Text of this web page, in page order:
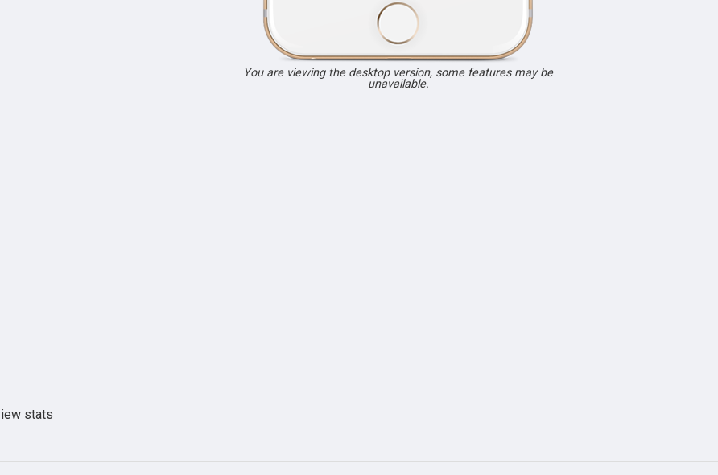
stats
You are viewing the desktop version, some features may be
unavailable.